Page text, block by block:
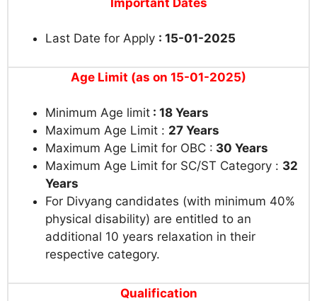
Last Date for Apply : 15-01-2025
Age Limit (as on 15-01-2025)
Minimum Age limit : 18 Years
Maximum Age Limit : 27 Years
Maximum Age Limit for OBC : 30 Years
Maximum Age Limit for SC/ST Category : 32
Years
For Divyang candidates (with minimum 40%
physical disability) are entitled to an
additional 10 years relaxation in their
respective category.
Qualification